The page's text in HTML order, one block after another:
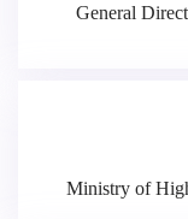
General
Ministry of